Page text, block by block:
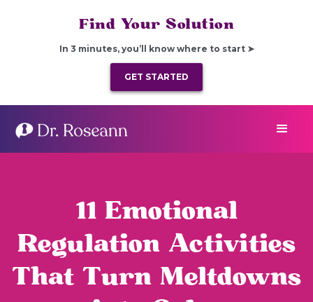
Find Your Solution
In 3 minutes, you’ll know where to start ➤
GET STARTED
11 Emotional
Regulation Activities
That Turn Meltdowns